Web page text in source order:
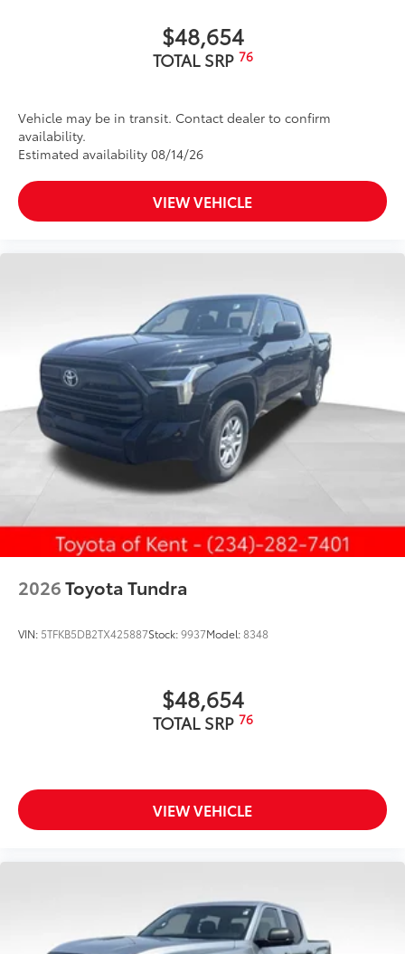
Dark-chrome-accented side door moldings with
"PLATINUM" badge
$48,654
TOTAL SRP 76
Vehicle may be in transit. Contact dealer to confirm
availability.
Estimated availability 08/14/26
VIEW VEHICLE
2026Toyota Tundra
VIN: 5TFKB5DB2TX425887Stock:9937Model:8348
$48,654
TOTAL SRP 76
VIEW VEHICLE